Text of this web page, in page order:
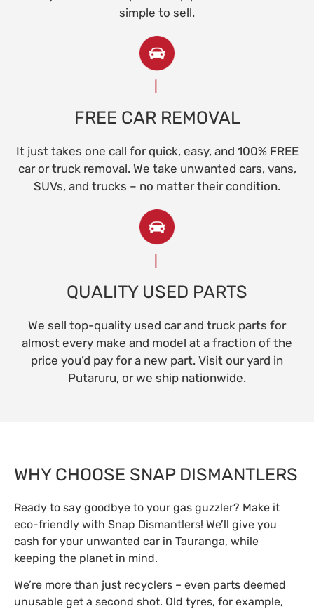
simple to sell.
FREE CAR REMOVAL
It just takes one call for quick, easy, and 100% FREE
car or truck removal. We take unwanted cars, vans,
SUVs, and trucks – no matter their condition.
QUALITY USED PARTS
We sell top-quality used car and truck parts for
almost every make and model at a fraction of the
price you’d pay for a new part. Visit our yard in
Putaruru, or we ship nationwide.
WHY CHOOSE SNAP DISMANTLERS
Ready to say goodbye to your gas guzzler? Make it
eco-friendly with Snap Dismantlers! We’ll give you
cash for your unwanted car in Tauranga, while
keeping the planet in mind.
We’re more than just recyclers – even parts deemed
unusable get a second shot. Old tyres, for example,